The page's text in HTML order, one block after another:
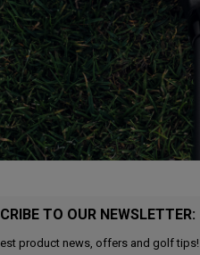
TO OUR NEWSLETTER:
product news, offers and golf tips!